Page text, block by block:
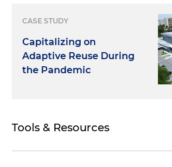
CASE STUDY
Capitalizing on
Adaptive Reuse During
the Pandemic
Tools & Resources